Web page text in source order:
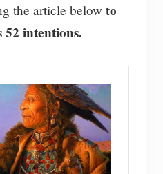
the article below to
52 intentions.